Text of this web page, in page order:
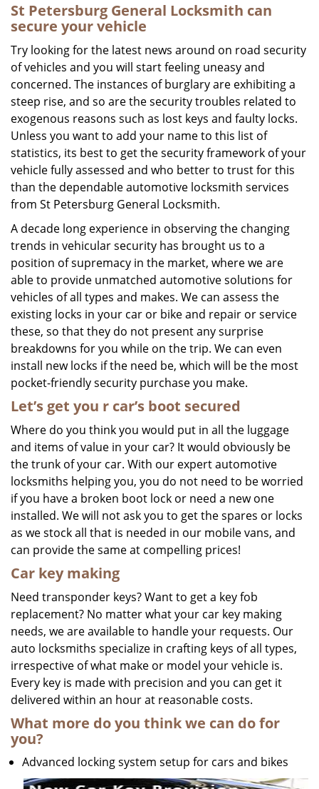
St Petersburg General Locksmith can
secure your vehicle
Try looking for the latest news around on road security
of vehicles and you will start feeling uneasy and
concerned. The instances of burglary are exhibiting a
steep rise, and so are the security troubles related to
exogenous reasons such as lost keys and faulty locks.
Unless you want to add your name to this list of
statistics, its best to get the security framework of your
vehicle fully assessed and who better to trust for this
than the dependable automotive locksmith services
from St Petersburg General Locksmith.
A decade long experience in observing the changing
trends in vehicular security has brought us to a
position of supremacy in the market, where we are
able to provide unmatched automotive solutions for
vehicles of all types and makes. We can assess the
existing locks in your car or bike and repair or service
these, so that they do not present any surprise
breakdowns for you while on the trip. We can even
install new locks if the need be, which will be the most
pocket-friendly security purchase you make.
Let’s get you r car’s boot secured
Where do you think you would put in all the luggage
and items of value in your car? It would obviously be
the trunk of your car. With our expert automotive
locksmiths helping you, you do not need to be worried
if you have a broken boot lock or need a new one
installed. We will not ask you to get the spares or locks
as we stock all that is needed in our mobile vans, and
can provide the same at compelling prices!
Car key making
Need transponder keys? Want to get a key fob
replacement? No matter what your car key making
needs, we are available to handle your requests. Our
auto locksmiths specialize in crafting keys of all types,
irrespective of what make or model your vehicle is.
Every key is made with precision and you can get it
delivered within an hour at reasonable costs.
What more do you think we can do for
you?
Advanced locking system setup for cars and bikes